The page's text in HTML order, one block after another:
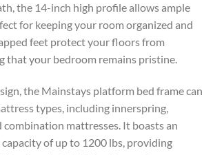
the 14-inch high profile allows ample
for keeping your room organized and
feet protect your floors from
that your bedroom remains pristine.
the Mainstays platform bed frame can
types, including innerspring,
combination mattresses. It boasts an
of up to 1200 lbs, providing